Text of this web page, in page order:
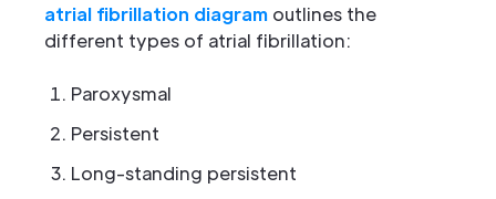
atrial fibrillation diagram outlines the
different types of atrial fibrillation:
Paroxysmal
Persistent
Long-standing persistent